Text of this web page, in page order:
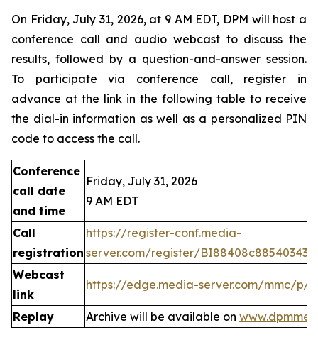
On Friday, July 31, 2026, at 9 AM EDT, DPM will host a
conference call and audio webcast to discuss the
results, followed by a question-and-answer session.
To participate via conference call, register in
advance at the link in the following table to receive
the dial-in information as well as a personalized PIN
code to access the call.
Conference
call date
and time
Friday, July 31, 2026
9 AM EDT
Call
registration
https://register-conf.media-
server.com/register/
Webcast
link
https://edge.media-server.com/mmc/p/
Replay Archive will be available on